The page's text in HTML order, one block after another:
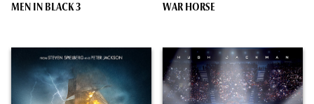
MEN IN BLACK 3 WAR HORSE